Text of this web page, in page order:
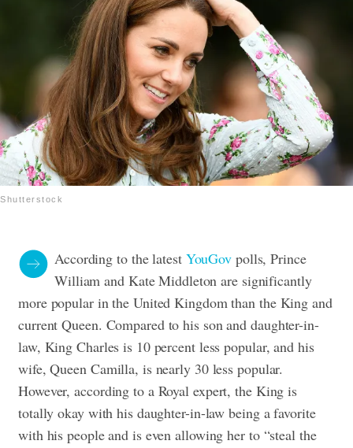
Shutterstock
According to the latest YouGov polls, Prince
William and Kate Middleton are significantly
more popular in the United Kingdom than the King and
current Queen. Compared to his son and daughter-in-
law, King Charles is 10 percent less popular, and his
wife, Queen Camilla, is nearly 30 less popular.
However, according to a Royal expert, the King is
totally okay with his daughter-in-law being a favorite
with his people and is even allowing her to “steal the